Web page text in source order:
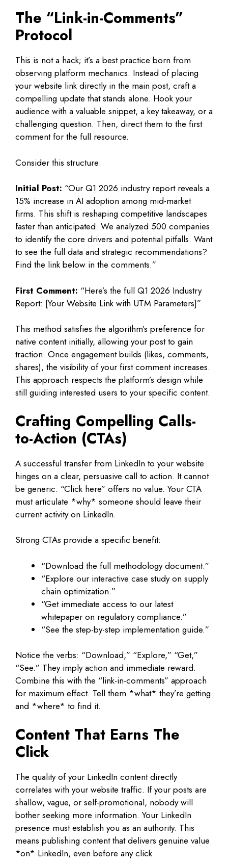
The “Link-in-Comments”
Protocol
This is not a hack; it’s a best practice born from
observing platform mechanics. Instead of placing
your website link directly in the main post, craft a
compelling update that stands alone. Hook your
audience with a valuable snippet, a key takeaway, or a
challenging question. Then, direct them to the first
comment for the full resource.
Consider this structure:
Initial Post: “Our Q1 2026 industry report reveals a
15% increase in AI adoption among mid-market
firms. This shift is reshaping competitive landscapes
faster than anticipated. We analyzed 500 companies
to identify the core drivers and potential pitfalls. Want
to see the full data and strategic recommendations?
Find the link below in the comments.”
First Comment: “Here’s the full Q1 2026 Industry
Report: [Your Website Link with UTM Parameters]”
This method satisfies the algorithm’s preference for
native content initially, allowing your post to gain
traction. Once engagement builds (likes, comments,
shares), the visibility of your first comment increases.
This approach respects the platform’s design while
still guiding interested users to your specific content.
Crafting Compelling Calls-
to-Action (CTAs)
A successful transfer from LinkedIn to your website
hinges on a clear, persuasive call to action. It cannot
be generic. “Click here” offers no value. Your CTA
must articulate *why* someone should leave their
current activity on LinkedIn.
Strong CTAs provide a specific benefit:
“Download the full methodology document.”
“Explore our interactive case study on supply
chain optimization.”
“Get immediate access to our latest
whitepaper on regulatory compliance.”
“See the step-by-step implementation guide.”
Notice the verbs: “Download,” “Explore,” “Get,”
“See.” They imply action and immediate reward.
Combine this with the “link-in-comments” approach
for maximum effect. Tell them *what* they’re getting
and *where* to find it.
Content That Earns The
Click
The quality of your LinkedIn content directly
correlates with your website traffic. If your posts are
shallow, vague, or self-promotional, nobody will
bother seeking more information. Your LinkedIn
presence must establish you as an authority. This
means publishing content that delivers genuine value
*on* LinkedIn, even before any click.